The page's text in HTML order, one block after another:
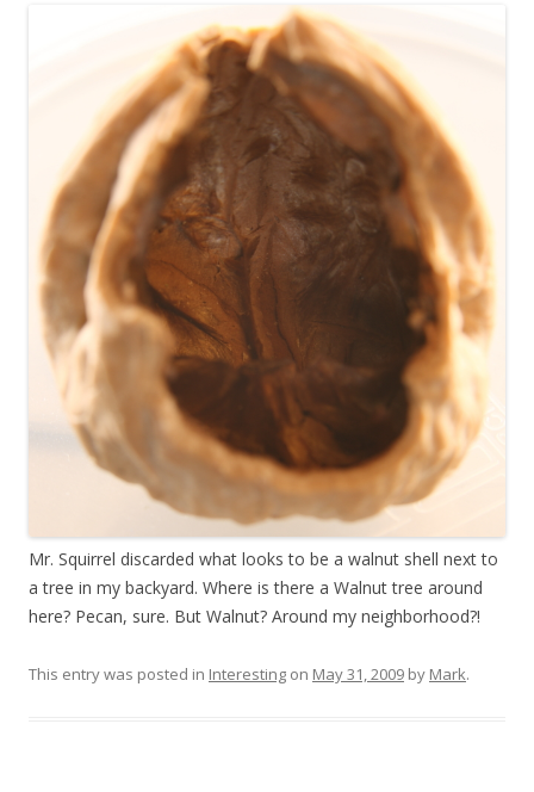
Mr. Squirrel discarded what looks to be a walnut shell next to
a tree in my backyard. Where is there a Walnut tree around
here? Pecan, sure. But Walnut? Around my neighborhood?!
This entry was posted in Interesting on May 31, 2009 by Mark.